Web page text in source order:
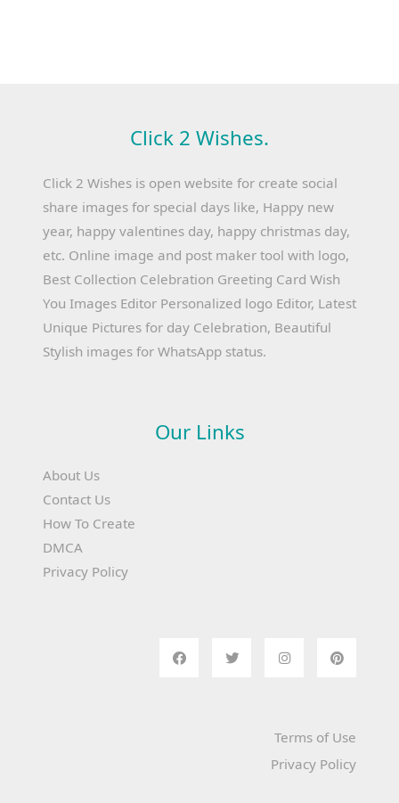
Click 2 Wishes.
Click 2 Wishes is open website for create social
share images for special days like, Happy new
year, happy valentines day, happy christmas day,
etc. Online image and post maker tool with logo,
Best Collection Celebration Greeting Card Wish
You Images Editor Personalized logo Editor, Latest
Unique Pictures for day Celebration, Beautiful
Stylish images for WhatsApp status.
Our Links
About Us
Contact Us
How To Create
DMCA
Privacy Policy
Terms of Use
Privacy Policy